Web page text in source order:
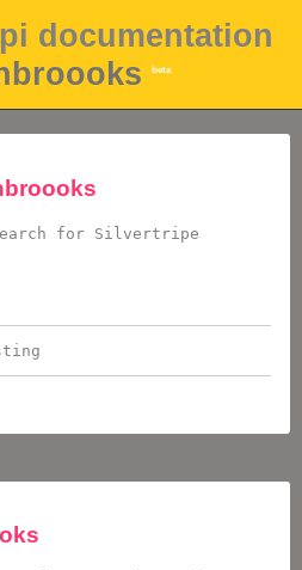
documentation
beta
for Silvertripe